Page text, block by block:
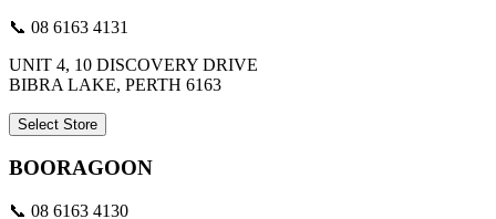
📞 08 6163 4131
UNIT 4, 10 DISCOVERY DRIVE
BIBRA LAKE, PERTH 6163
Select Store
BOORAGOON
📞 08 6163 4130